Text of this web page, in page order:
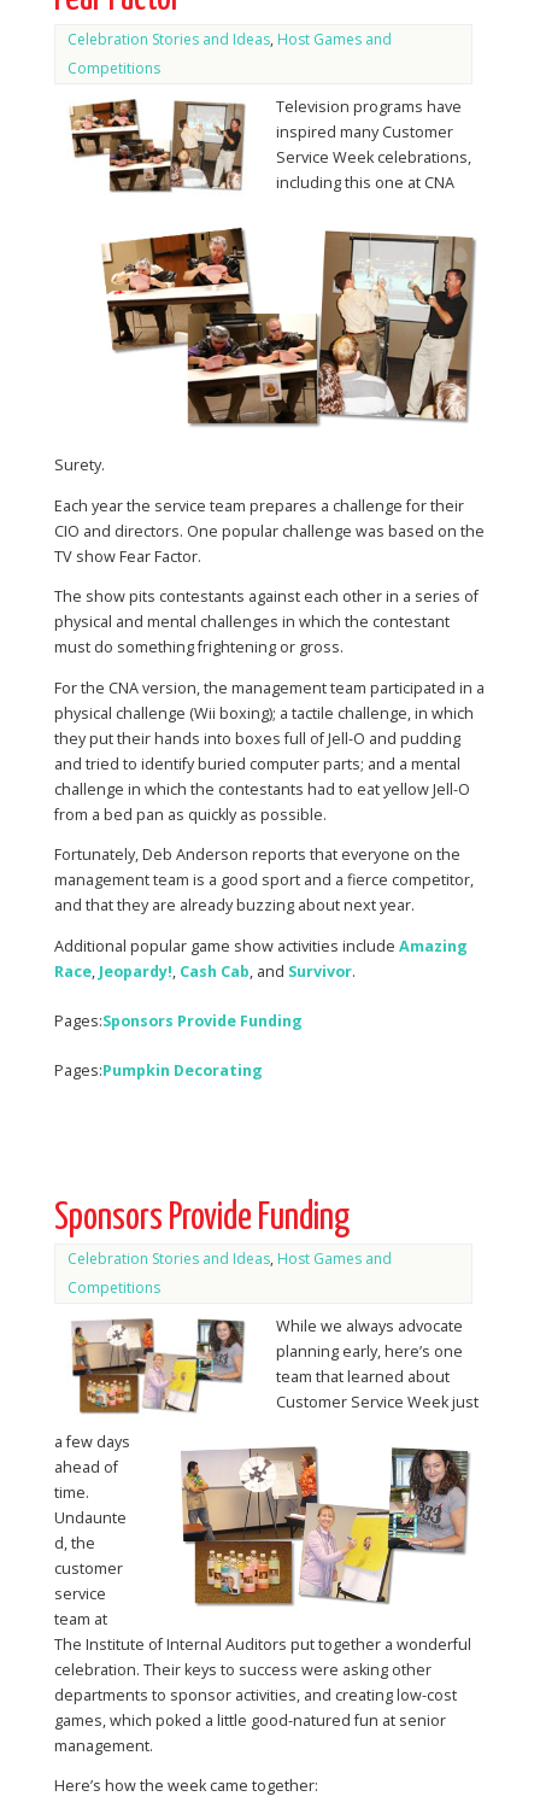
Celebration Stories and Ideas, Host Games and
Competitions
Television programs have
inspired many Customer
Service Week celebrations,
including this one at CNA
Surety.
Each year the service team prepares a challenge for their
CIO and directors. One popular challenge was based on the
TV show Fear Factor.
The show pits contestants against each other in a series of
physical and mental challenges in which the contestant
must do something frightening or gross.
For the CNA version, the management team participated in a
physical challenge (Wii boxing); a tactile challenge, in which
they put their hands into boxes full of Jell-O and pudding
and tried to identify buried computer parts; and a mental
challenge in which the contestants had to eat yellow Jell-O
from a bed pan as quickly as possible.
Fortunately, Deb Anderson reports that everyone on the
management team is a good sport and a fierce competitor,
and that they are already buzzing about next year.
Additional popular game show activities includeAmazing
Race, Jeopardy!, Cash Cab, and Survivor.
Pages:Sponsors Provide Funding
Pages:Pumpkin Decorating
Sponsors Provide Funding
Celebration Stories and Ideas, Host Games and
Competitions
While we always advocate
planning early, here’s one
team that learned about
Customer Service Week just
a few days
ahead of
time.
Undaunte
d, the
customer
service
team at
The Institute of Internal Auditors put together a wonderful
celebration. Their keys to success were asking other
departments to sponsor activities, and creating low-cost
games, which poked a little good-natured fun at senior
management.
Here’s how the week came together: